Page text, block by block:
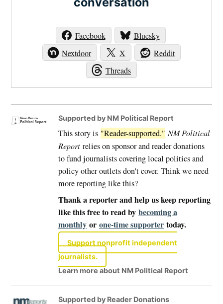
Facebook
Bluesky
Nextdoor
X
Reddit
Threads
Supported by NM Political Report
This story is "Reader-supported." NM Political
Reportrelies on sponsor and reader donations
to fund journalists covering local politics and
policy other outlets don't cover. Think we need
more reporting like this?
Thank a reporter and help us keep reporting
like this free to read by becoming a
monthlyor one-time supportertoday.
Support nonprofit independent
journalists.
Learn more about NM Political Report
Supported by Reader Donations